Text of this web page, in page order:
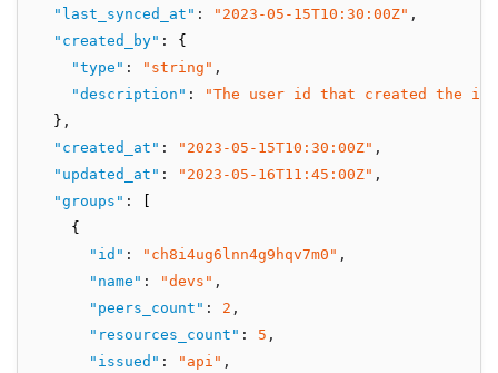
"last_synced_at" : "2023-05-15T10:30:00Z" ,
"created_by" :
{
"type" : "string" ,
"description" :
"The user id that created the
  }
,
"created_at" : "2023-05-15T10:30:00Z" ,
"updated_at" : "2023-05-16T11:45:00Z" ,
"groups" :
    {
"id" : "ch8i4ug6lnn4g9hqv7m0" ,
"name" : "devs" ,
"peers_count" : 2 ,
"resources_count" : 5 ,
"issued" : "api" ,